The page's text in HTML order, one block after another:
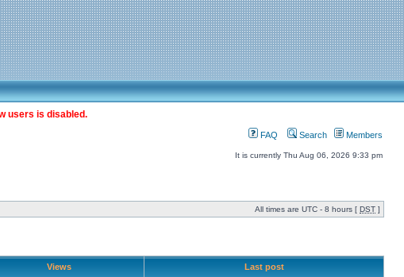
users is disabled.
FAQ Search Members
It is currently Thu Aug 06, 2026 9:33 pm
All times are UTC - 8 hours [ DST ]
Views Last post